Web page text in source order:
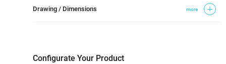
Drawing / Dimensions more
Configurate Your Product